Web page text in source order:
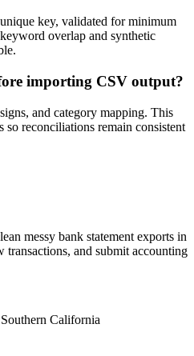
key, validated for minimum
overlap and synthetic
importing CSV output?
and category mapping. This
so reconciliations remain consistent
messy bank statement exports in
and submit accounting
California